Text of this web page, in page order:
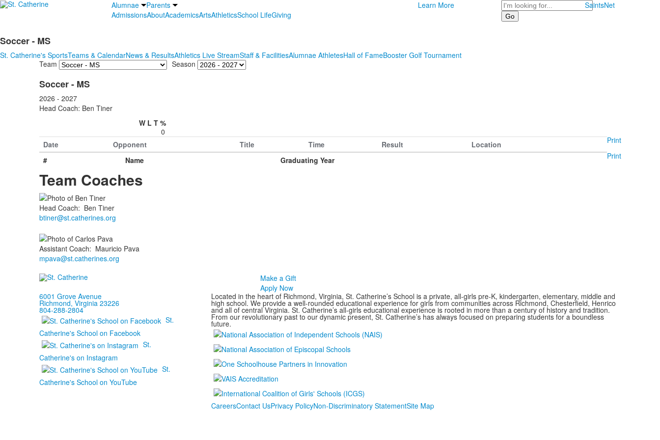
Alumnae
Parents
AdmissionsAboutAcademicsArtsAthleticsSchool LifeGiving
Learn More Search SaintsNet
Soccer - MS
St. Catherine's SportsTeams & CalendarNews & ResultsAthletics Live StreamStaff & FacilitiesAlumnae AthletesHall of FameBooster Golf Tournament
Team
Season
Soccer - MS
2026 - 2027
Head Coach: Ben Tiner
W L T %
0
Print
Date Opponent Title Time Result
Location
Print
# Name Graduating Year
Team Coaches
Head Coach: Ben Tiner
btiner@st.catherines.org
Assistant Coach: Mauricio Pava
mpava@st.catherines.org
Make a Gift
Apply Now
6001 Grove Avenue
Richmond, Virginia 23226
804-288-2804
St.
Catherine's School on Facebook
St.
Catherine's on Instagram
St.
Catherine's School on YouTube
Located in the heart of Richmond, Virginia, St. Catherine’s School is a private, all-girls pre-K, kindergarten, elementary, middle and
high school. We provide a well-rounded educational experience for girls from communities across Richmond, Chesterfield, Henrico
and all of central Virginia. St. Catherine’s all-girls educational experience is rooted in more than a century of history and tradition.
From our revolutionary past to our dynamic present, St. Catherine’s has always focused on preparing students for a boundless
future.
CareersContact UsPrivacy PolicyNon-Discriminatory StatementSite Map